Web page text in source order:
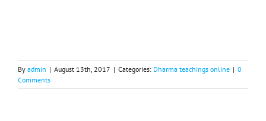
By admin | August 13th, 2017 | Categories: Dharma teachings online | 0
Comments